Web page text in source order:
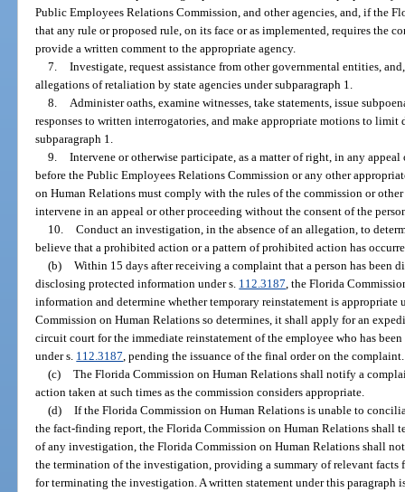
Public Employees Relations Commission, and other agencies, and, if the
that any rule or proposed rule, on its face or as implemented, requires the
provide a written comment to the appropriate agency.
7. Investigate, request assistance from other governmental entities,
allegations of retaliation by state agencies under subparagraph 1.
8.
Administer oaths, examine witnesses, take statements, issue
responses to written interrogatories, and make appropriate motions to
subparagraph 1.
9. Intervene or otherwise participate, as a matter of right, in any
before the Public Employees Relations Commission or any other
on Human Relations must comply with the rules of the commission or
intervene in an appeal or other proceeding without the consent of the
10. Conduct an investigation, in the absence of an allegation, to
believe that a prohibited action or a pattern of prohibited action has
(b) Within 15 days after receiving a complaint that a person has been
disclosing protected information under s. 112.3187 , the Florida
information and determine whether temporary reinstatement is appropriate
Commission on Human Relations so determines, it shall apply for an
circuit court for the immediate reinstatement of the employee who has
under s. 112.3187 , pending the issuance of the final order on the complaint.
(c) The Florida Commission on Human Relations shall notify a
action taken at such times as the commission considers appropriate.
(d) If the Florida Commission on Human Relations is unable to
the fact-finding report, the Florida Commission on Human Relations shall
of any investigation, the Florida Commission on Human Relations shall
the termination of the investigation, providing a summary of relevant facts
for terminating the investigation. A written statement under this paragraph